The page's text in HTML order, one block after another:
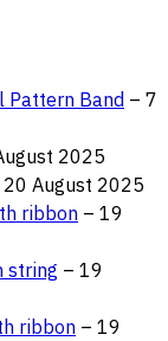
Pattern Band – 7
2025
20 August 2025
ribbon – 19
string – 19
ribbon – 19